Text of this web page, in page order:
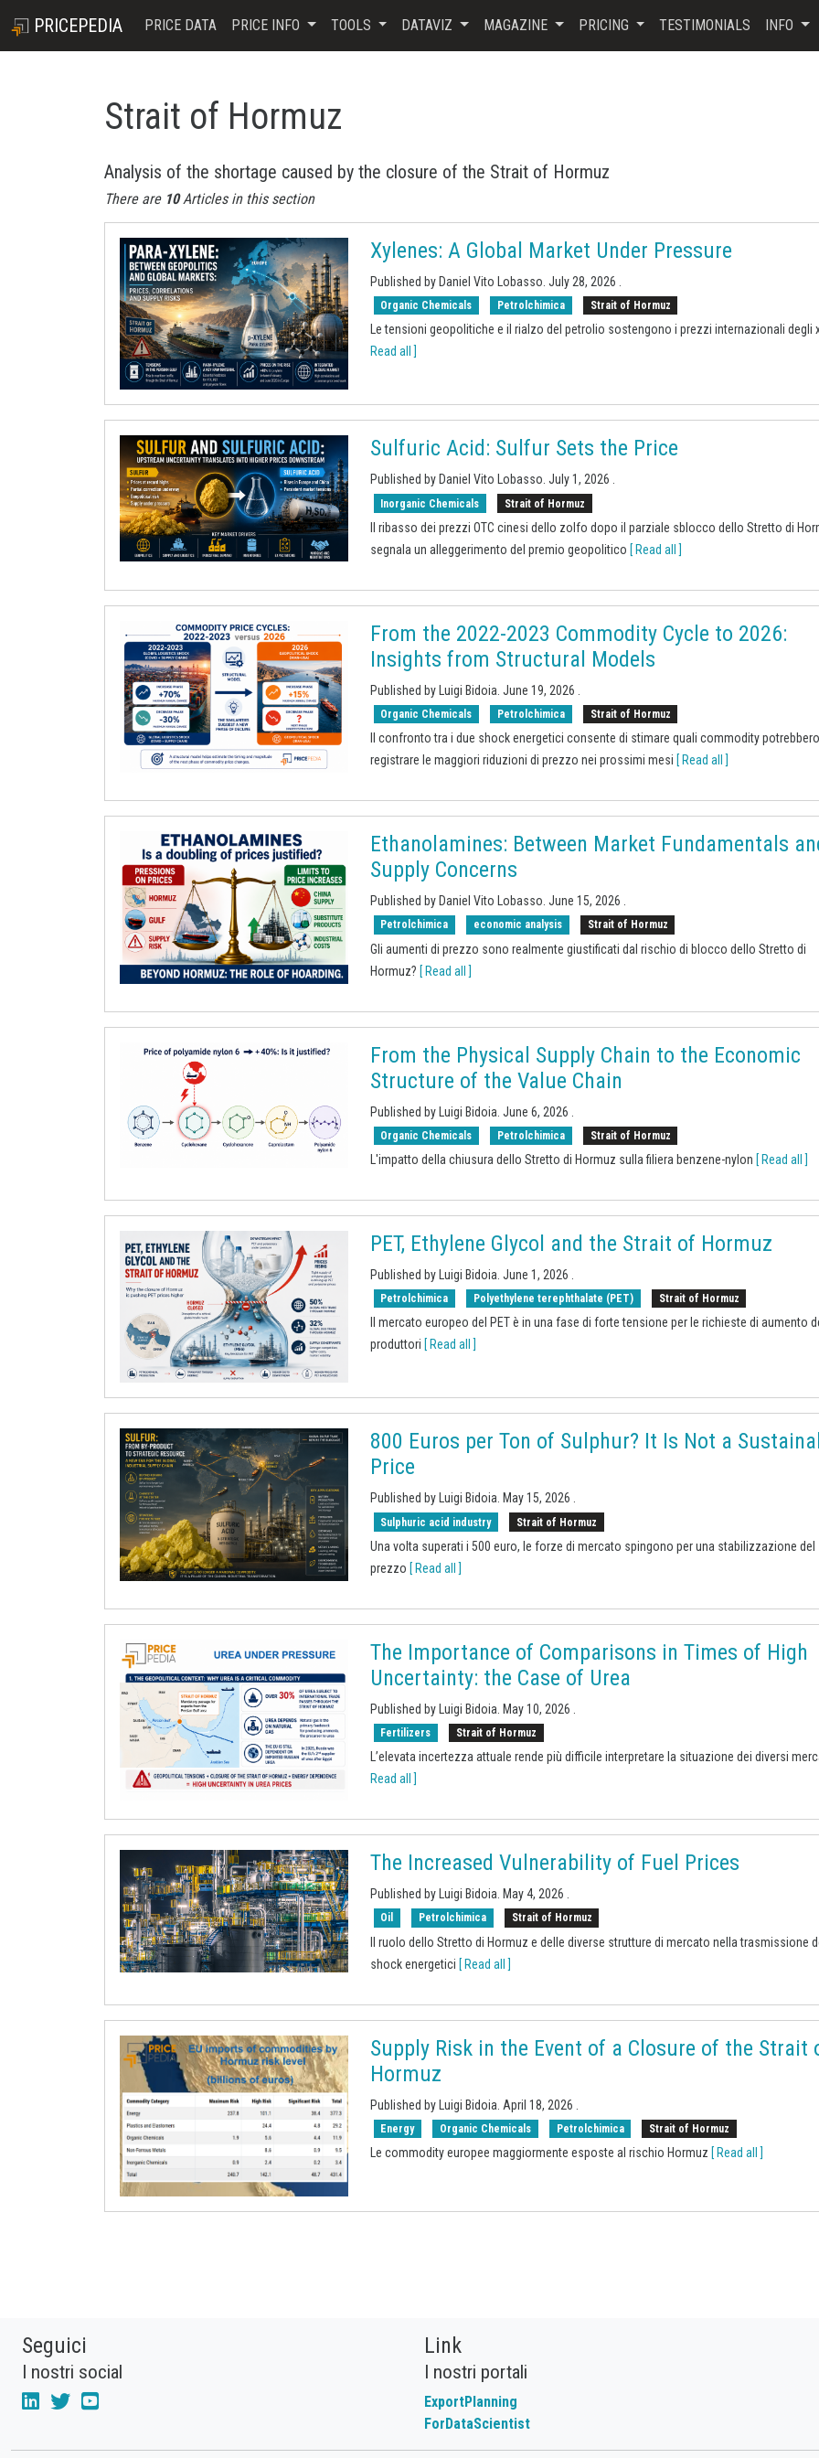
PRICEPEDIA PRICE DATA PRICE INFO TOOLS DATAVIZ MAGAZINE PRICING TESTIMONIALS INFO
Strait of Hormuz
Analysis of the shortage caused by the closure of the Strait of Hormuz
There are 10Articles in this section
Xylenes: A Global Market Under Pressure
Published by Daniel Vito Lobasso. July 28, 2026
Organic Chemicals Petrolchimica Strait of Hormuz
Le tensioni geopolitiche e il rialzo del petrolio sostengono i prezzi internazionali degli
Read all ]
Sulfuric Acid: Sulfur Sets the Price
Published by Daniel Vito Lobasso. July 1, 2026 .
Inorganic Chemicals Strait of Hormuz
Il ribasso dei prezzi OTC cinesi dello zolfo dopo il parziale sblocco dello Stretto di
segnala un alleggerimento del premio geopolitico [ Read all ]
From the 2022-2023 Commodity Cycle to 2026:
Insights from Structural Models
Published by Luigi Bidoia. June 19, 2026
Organic Chemicals Petrolchimica Strait of Hormuz
Il confronto tra i due shock energetici consente di stimare quali commodity potrebbero
registrare le maggiori riduzioni di prezzo nei prossimi mesi [ Read all ]
Ethanolamines: Between Market Fundamentals
Supply Concerns
Published by Daniel Vito Lobasso. June 15, 2026
Petrolchimica economic analysis Strait of Hormuz
Gli aumenti di prezzo sono realmente giustificati dal rischio di blocco dello Stretto di
Hormuz? [ Read all ]
From the Physical Supply Chain to the Economic
Structure of the Value Chain
Published by Luigi Bidoia. June 6, 2026
Organic Chemicals Petrolchimica Strait of Hormuz
L'impatto della chiusura dello Stretto di Hormuz sulla filiera benzene-nylon [ Read all ]
PET, Ethylene Glycol and the Strait of Hormuz
Published by Luigi Bidoia. June 1, 2026
Petrolchimica Polyethylene terephthalate (PET) Strait of Hormuz
Il mercato europeo del PET è in una fase di forte tensione per le richieste di aumento
produttori [ Read all ]
800 Euros per Ton of Sulphur? It Is Not a
Price
Published by Luigi Bidoia. May 15, 2026 .
Sulphuric acid industry Strait of Hormuz
Una volta superati i 500 euro, le forze di mercato spingono per una stabilizzazione del
prezzo [ Read all ]
The Importance of Comparisons in Times of High
Uncertainty: the Case of Urea
Published by Luigi Bidoia. May 10, 2026
Fertilizers Strait of Hormuz
L’elevata incertezza attuale rende più difficile interpretare la situazione dei diversi
Read all ]
The Increased Vulnerability of Fuel Prices
Published by Luigi Bidoia. May 4, 2026
Oil Petrolchimica Strait of Hormuz
Il ruolo dello Stretto di Hormuz e delle diverse strutture di mercato nella trasmissione
shock energetici [ Read all ]
Supply Risk in the Event of a Closure of the Strait
Hormuz
Published by Luigi Bidoia. April 18, 2026
Energy Organic Chemicals Petrolchimica Strait of Hormuz
Le commodity europee maggiormente esposte al rischio Hormuz [ Read all ]
Seguici
I nostri social
Link
I nostri portali
ExportPlanning
ForDataScientist